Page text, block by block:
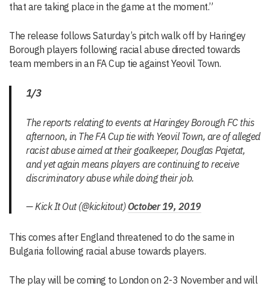
that are taking place in the game at the moment.”
The release follows Saturday’s pitch walk off by Haringey
Borough players following racial abuse directed towards
team members in an FA Cup tie against Yeovil Town.
1/3
The reports relating to events at Haringey Borough FC this
afternoon, in The FA Cup tie with Yeovil Town, are of alleged
racist abuse aimed at their goalkeeper, Douglas Pajetat,
and yet again means players are continuing to receive
discriminatory abuse while doing their job.
— Kick It Out (@kickitout) October 19, 2019
This comes after England threatened to do the same in
Bulgaria following racial abuse towards players.
The play will be coming to London on 2-3 November and will